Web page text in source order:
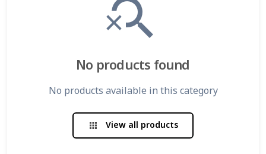
search_off
No products found
No products available in this category
apps View all products